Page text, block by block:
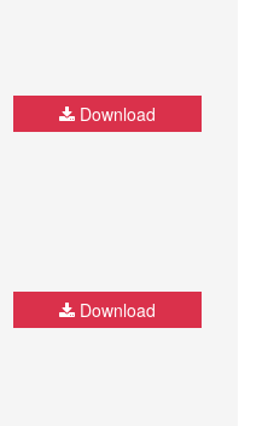
Download
Download